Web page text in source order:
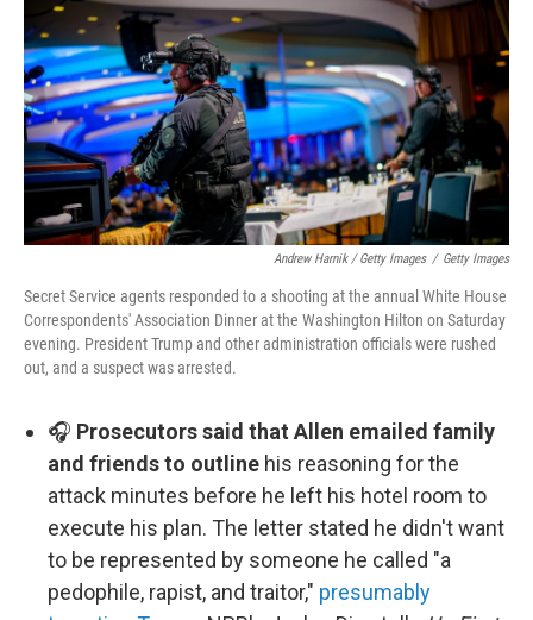
Andrew Harnik / Getty Images / Getty Images
Secret Service agents responded to a shooting at the annual White House
Correspondents' Association Dinner at the Washington Hilton on Saturday
evening. President Trump and other administration officials were rushed
out, and a suspect was arrested.
🎧 Prosecutors said that Allen emailed family
and friends to outline his reasoning for the
attack minutes before he left his hotel room to
execute his plan. The letter stated he didn't want
to be represented by someone he called "a
pedophile, rapist, and traitor," presumably